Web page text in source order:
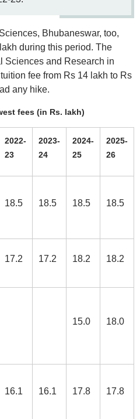
Bhubaneswar, too,
during this period. The
Sciences and Research in
fee from Rs 14 lakh to Rs
any hike.
fees (in Rs. lakh)
2022-
23
2023-
24
2024-
25
2025-
26
18.5 18.5 18.5 18.5
17.2 17.2 18.2 18.2
15.0 18.0
16.1 16.1 17.8 17.8